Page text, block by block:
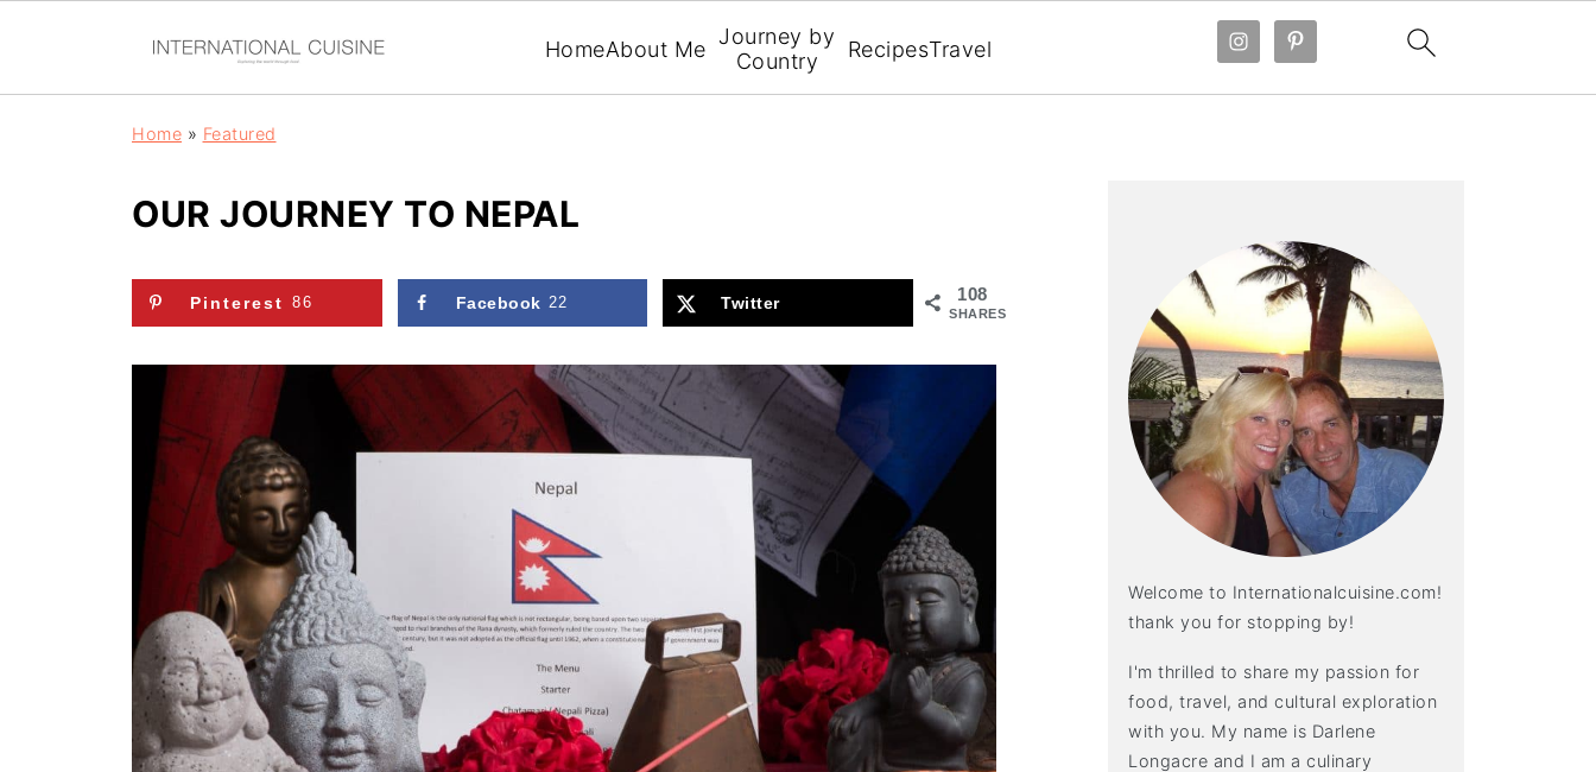
HomeAbout Me Journey by
Country
RecipesTravel
Home » Featured
OUR JOURNEY TO NEPAL
108
SHARES
Pinterest 86 Facebook 22 Twitter
Welcome to Internationalcuisine.com!
thank you for stopping by!
I'm thrilled to share my passion for
food, travel, and cultural exploration
with you. My name is Darlene
Longacre and I am a culinary